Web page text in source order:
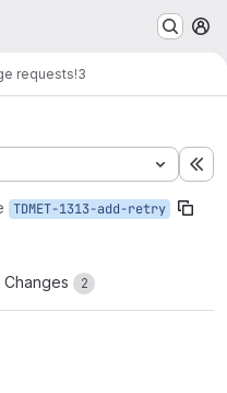
requests!3
TDMET-1313-add-retry
Changes 2